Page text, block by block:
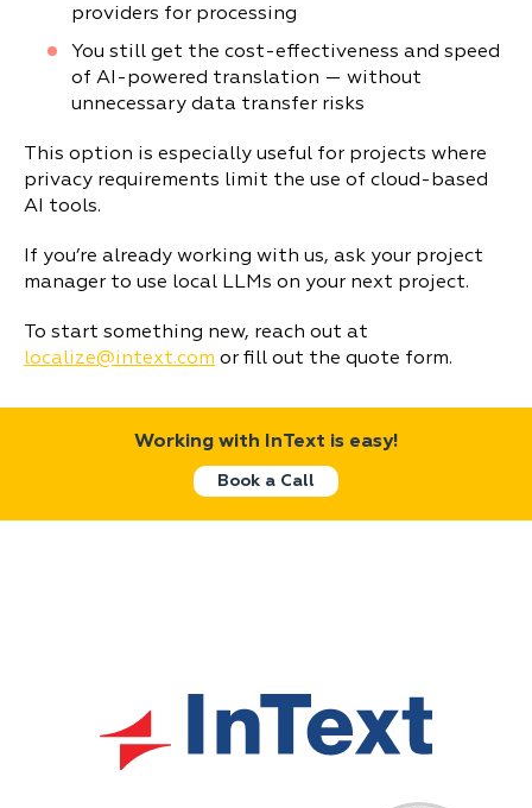
providers for processing
You still get the cost-effectiveness and speed
of AI-powered translation — without
unnecessary data transfer risks
This option is especially useful for projects where
privacy requirements limit the use of cloud-based
AI tools.
If you’re already working with us, ask your project
manager to use local LLMs on your next project.
To start something new, reach out at
localize@intext.com or fill out the quote form.
Working with InText is easy!
Book a Call